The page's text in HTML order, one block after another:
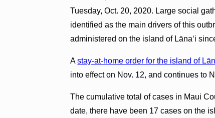
Tuesday, Oct. 20, 2020. Large social
identified as the main drivers of this
administered on the island of Lānaʻi
Astay-at-home order for the island of
into effect on Nov. 12, and continues to
The cumulative total of cases in Maui
date, there have been 17 cases on the